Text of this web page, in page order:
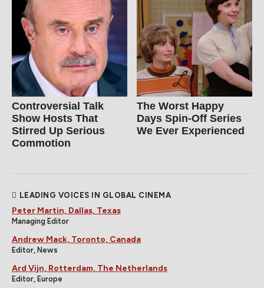
Controversial Talk
Show Hosts That
Stirred Up Serious
Commotion
The Worst Happy
Days Spin-Off Series
We Ever Experienced
LEADING VOICES IN GLOBAL CINEMA
Peter Martin, Dallas, Texas
Managing Editor
Andrew Mack, Toronto, Canada
Editor, News
Ard Vijn, Rotterdam, The Netherlands
Editor, Europe